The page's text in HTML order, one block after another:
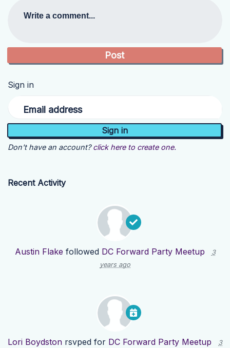
Write a comment...
Sign in
Email address
Don't have an account? click here to create one.
Recent Activity
Austin Flake followed DC Forward Party Meetup
3
years ago
Lori Boydston rsvped for DC Forward Party Meetup
3